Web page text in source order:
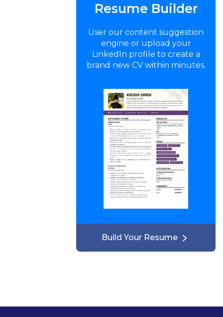
Resume Builder
User our content suggestion
engine or upload your
LinkedIn profile to create a
brand new CV within minutes.
Build Your Resume